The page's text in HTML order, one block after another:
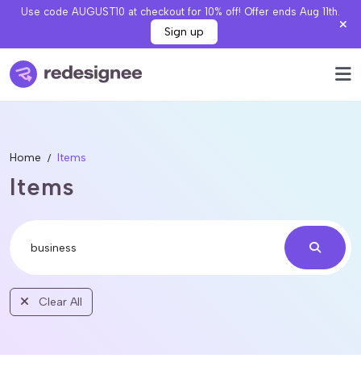
Use code AUGUST10 at checkout for 10% off! Offer ends Aug 11th.
Sign up
Home Items
Items
Clear All